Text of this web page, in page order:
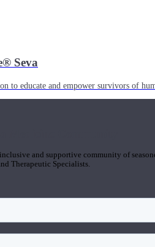
Seva
to educate and empower survivors of
and supportive community of
Therapeutic Specialists.